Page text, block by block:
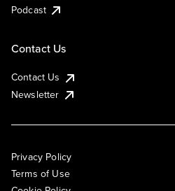
Podcast
Contact Us
Contact Us
Newsletter
Privacy Policy
Terms of Use